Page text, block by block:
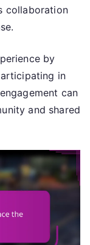
collaboration
by
in
can
and shared